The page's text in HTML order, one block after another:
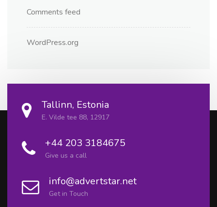
Comments feed
WordPress.org
Tallinn, Estonia
E. Vilde tee 88, 12917
+44 203 3184675
Give us a call
info@advertstar.net
Get in Touch